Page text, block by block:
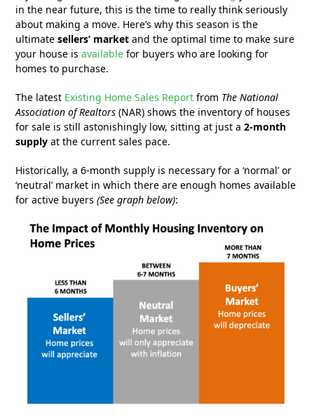
in the near future, this is the time to really think seriously
about making a move. Here’s why this season is the
ultimatesellers’ market and the optimal time to make sure
your house isavailable for buyers who are looking for
homes to purchase.
The latest Existing Home Sales Report from The National
Association of Realtors(NAR) shows the inventory of houses
for sale is still astonishingly low, sitting at just a2-month
supply at the current sales pace.
Historically, a 6-month supply is necessary for a ‘normal’ or
‘neutral’ market in which there are enough homes available
for active buyers(See graph below):